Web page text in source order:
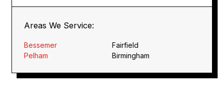
Areas We Service:
Bessemer
Fairfield
Pelham
Birmingham